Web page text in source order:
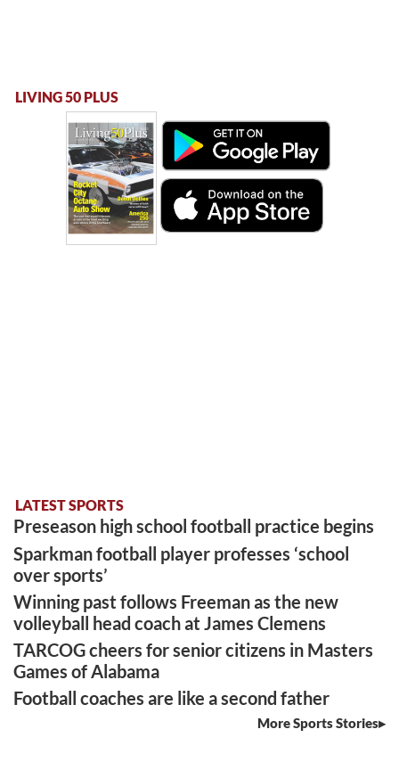
LIVING 50 PLUS
LATEST SPORTS
Preseason high school football practice begins
Sparkman football player professes ‘school
over sports’
Winning past follows Freeman as the new
volleyball head coach at James Clemens
TARCOG cheers for senior citizens in Masters
Games of Alabama
Football coaches are like a second father
More Sports Stories